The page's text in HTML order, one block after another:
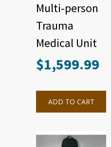
Multi-person
Trauma
Medical Unit
$1,599.99
ADD TO CART